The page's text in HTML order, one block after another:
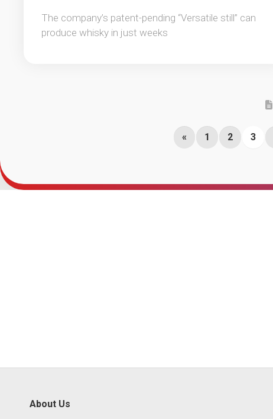
The company’s patent-pending “Versatile still” can
produce whisky in just weeks
« 1 2 3
About Us